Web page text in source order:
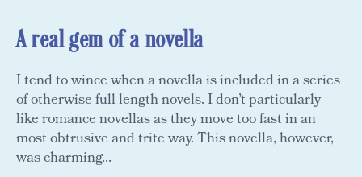
A real gem of a novella
I tend to wince when a novella is included in a series
of otherwise full length novels. I don’t particularly
like romance novellas as they move too fast in an
most obtrusive and trite way. This novella, however,
was charming...